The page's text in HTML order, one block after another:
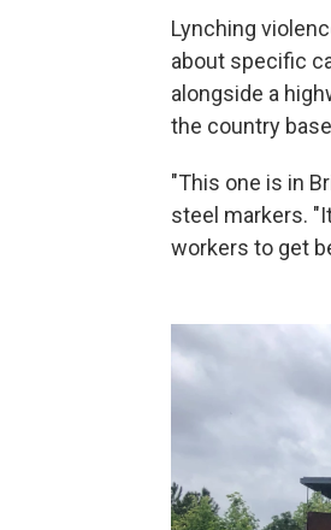
Lynching
about specific
alongside a
the country
"This one is in
steel markers.
workers to get